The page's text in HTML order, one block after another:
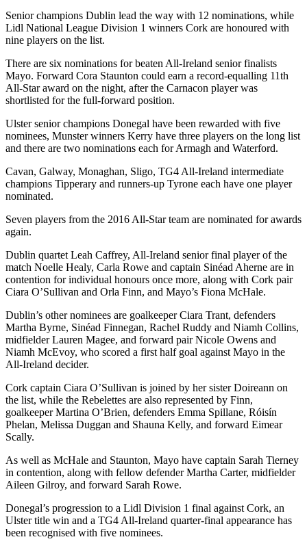
Senior champions Dublin lead the way with 12 nominations, while
Lidl National League Division 1 winners Cork are honoured with
nine players on the list.
There are six nominations for beaten All-Ireland senior finalists
Mayo. Forward Cora Staunton could earn a record-equalling 11th
All-Star award on the night, after the Carnacon player was
shortlisted for the full-forward position.
Ulster senior champions Donegal have been rewarded with five
nominees, Munster winners Kerry have three players on the long list
and there are two nominations each for Armagh and Waterford.
Cavan, Galway, Monaghan, Sligo, TG4 All-Ireland intermediate
champions Tipperary and runners-up Tyrone each have one player
nominated.
Seven players from the 2016 All-Star team are nominated for awards
again.
Dublin quartet Leah Caffrey, All-Ireland senior final player of the
match Noelle Healy, Carla Rowe and captain Sinéad Aherne are in
contention for individual honours once more, along with Cork pair
Ciara O’Sullivan and Orla Finn, and Mayo’s Fiona McHale.
Dublin’s other nominees are goalkeeper Ciara Trant, defenders
Martha Byrne, Sinéad Finnegan, Rachel Ruddy and Niamh Collins,
midfielder Lauren Magee, and forward pair Nicole Owens and
Niamh McEvoy, who scored a first half goal against Mayo in the
All-Ireland decider.
Cork captain Ciara O’Sullivan is joined by her sister Doireann on
the list, while the Rebelettes are also represented by Finn,
goalkeeper Martina O’Brien, defenders Emma Spillane, Róisín
Phelan, Melissa Duggan and Shauna Kelly, and forward Eimear
Scally.
As well as McHale and Staunton, Mayo have captain Sarah Tierney
in contention, along with fellow defender Martha Carter, midfielder
Aileen Gilroy, and forward Sarah Rowe.
Donegal’s progression to a Lidl Division 1 final against Cork, an
Ulster title win and a TG4 All-Ireland quarter-final appearance has
been recognised with five nominees.